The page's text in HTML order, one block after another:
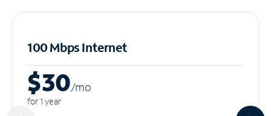
100 Mbps Internet
$30/mo
for 1 year